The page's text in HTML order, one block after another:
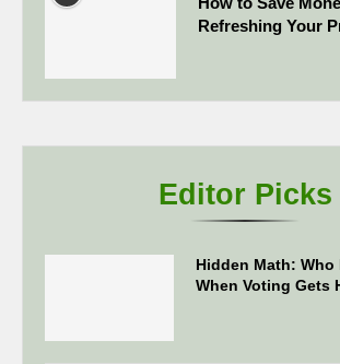
Refreshing Your
Editor Picks
Hidden Math: Who
When Voting Gets